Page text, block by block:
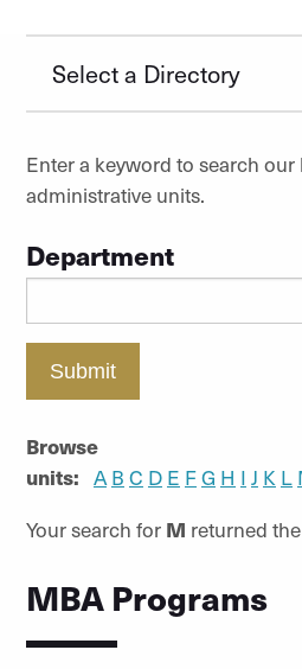
Select a Directory
Enter a keyword to search
administrative units.
Department
Submit
Browse
units: A B C D E FG H I J K L
Your search for M returned
MBA Programs